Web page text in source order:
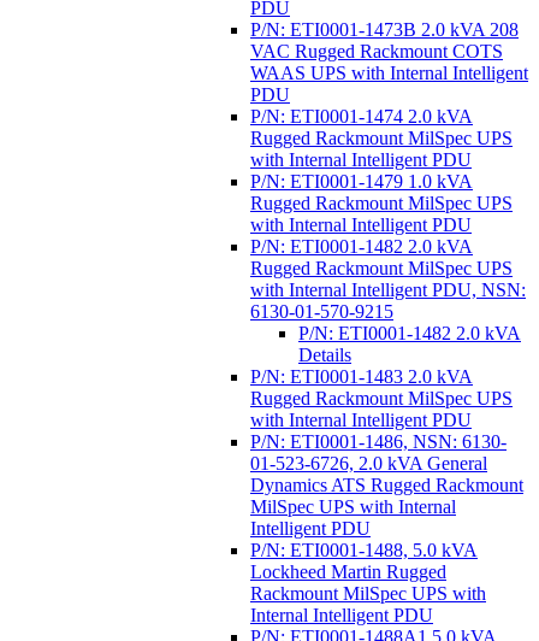
PDU
P/N: ETI0001-1473B 2.0 kVA 208
VAC Rugged Rackmount COTS
WAAS UPS with Internal Intelligent
PDU
P/N: ETI0001-1474 2.0 kVA
Rugged Rackmount MilSpec UPS
with Internal Intelligent PDU
P/N: ETI0001-1479 1.0 kVA
Rugged Rackmount MilSpec UPS
with Internal Intelligent PDU
P/N: ETI0001-1482 2.0 kVA
Rugged Rackmount MilSpec UPS
with Internal Intelligent PDU, NSN:
6130-01-570-9215
P/N: ETI0001-1482 2.0 kVA
Details
P/N: ETI0001-1483 2.0 kVA
Rugged Rackmount MilSpec UPS
with Internal Intelligent PDU
P/N: ETI0001-1486, NSN: 6130-
01-523-6726, 2.0 kVA General
Dynamics ATS Rugged Rackmount
MilSpec UPS with Internal
Intelligent PDU
P/N: ETI0001-1488, 5.0 kVA
Lockheed Martin Rugged
Rackmount MilSpec UPS with
Internal Intelligent PDU
P/N: ETI0001-1488A1 5.0 kVA